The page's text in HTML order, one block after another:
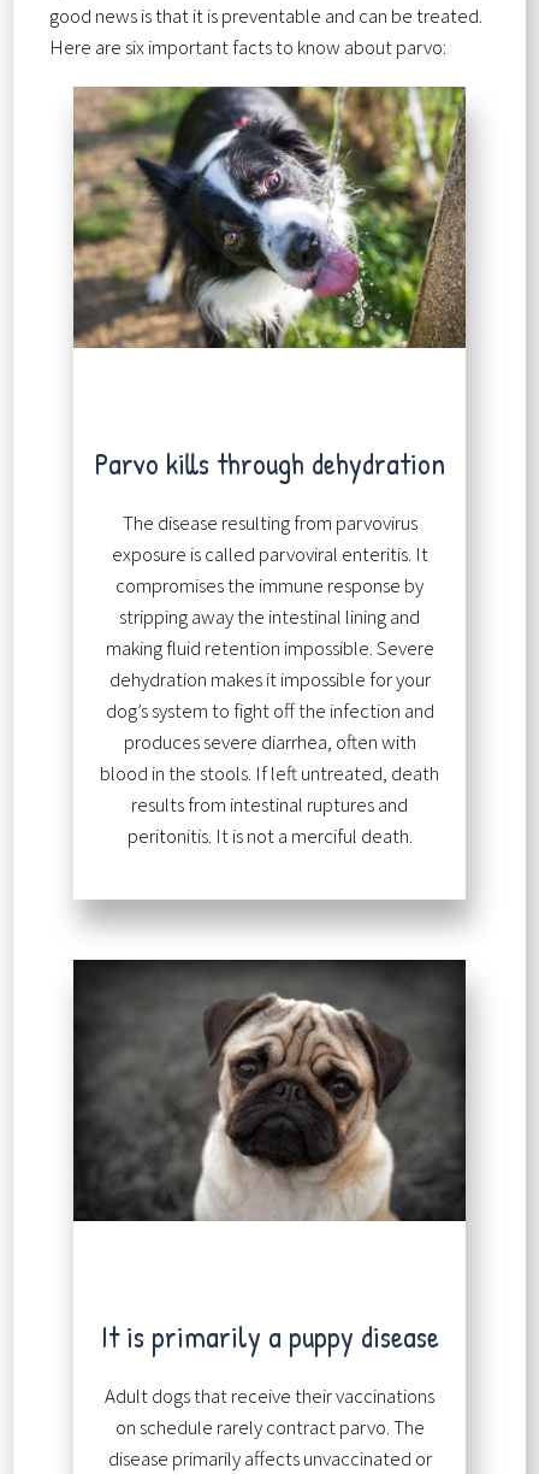
good news is that it is preventable and can be treated.
Here are six important facts to know about parvo:
Parvo kills through dehydration
The disease resulting from parvovirus
exposure is called parvoviral enteritis. It
compromises the immune response by
stripping away the intestinal lining and
making fluid retention impossible. Severe
dehydration makes it impossible for your
dog’s system to fight off the infection and
produces severe diarrhea, often with
blood in the stools. If left untreated, death
results from intestinal ruptures and
peritonitis. It is not a merciful death.
It is primarily a puppy disease
Adult dogs that receive their vaccinations
on schedule rarely contract parvo. The
disease primarily affects unvaccinated or